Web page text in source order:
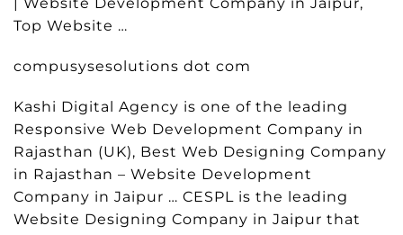
Top Website …
compusysesolutions dot com
Kashi Digital Agency is one of the leading
Responsive Web Development Company in
Rajasthan (UK), Best Web Designing Company
in Rajasthan – Website Development
Company in Jaipur … CESPL is the leading
Website Designing Company in Jaipur that